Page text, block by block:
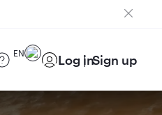
EN Log inSign up